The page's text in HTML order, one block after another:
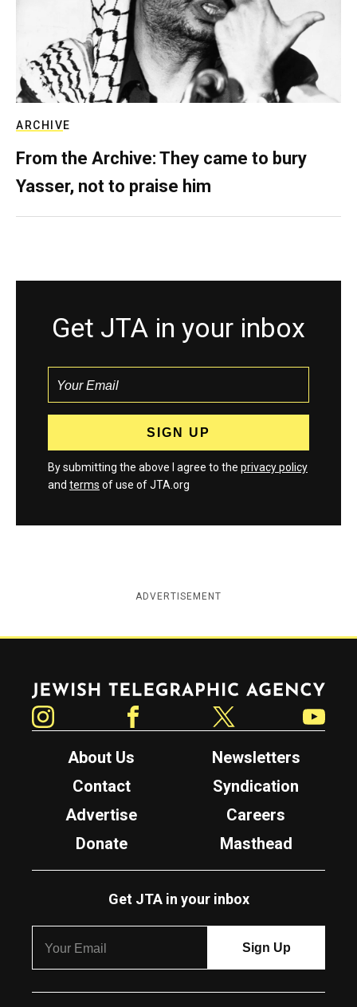
ARCHIVE
From the Archive: They came to bury
Yasser, not to praise him
Get JTA in your inbox
By submitting the above I agree to the privacy policy
and terms of use of JTA.org
ADVERTISEMENT
Jewish Telegraphic Agency
About Us
Newsletters
Contact
Syndication
Advertise
Careers
Donate
Masthead
Get JTA in your inbox